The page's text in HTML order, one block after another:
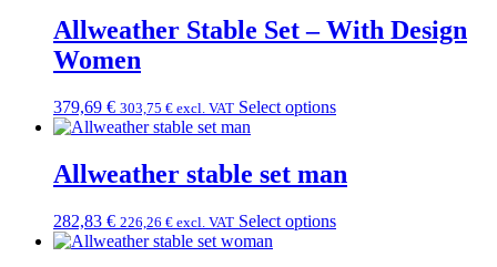
Allweather Stable Set – With Design
Women
379,69 € 303,75 € excl. VAT Select options
Allweather stable set man
282,83 € 226,26 € excl. VAT Select options